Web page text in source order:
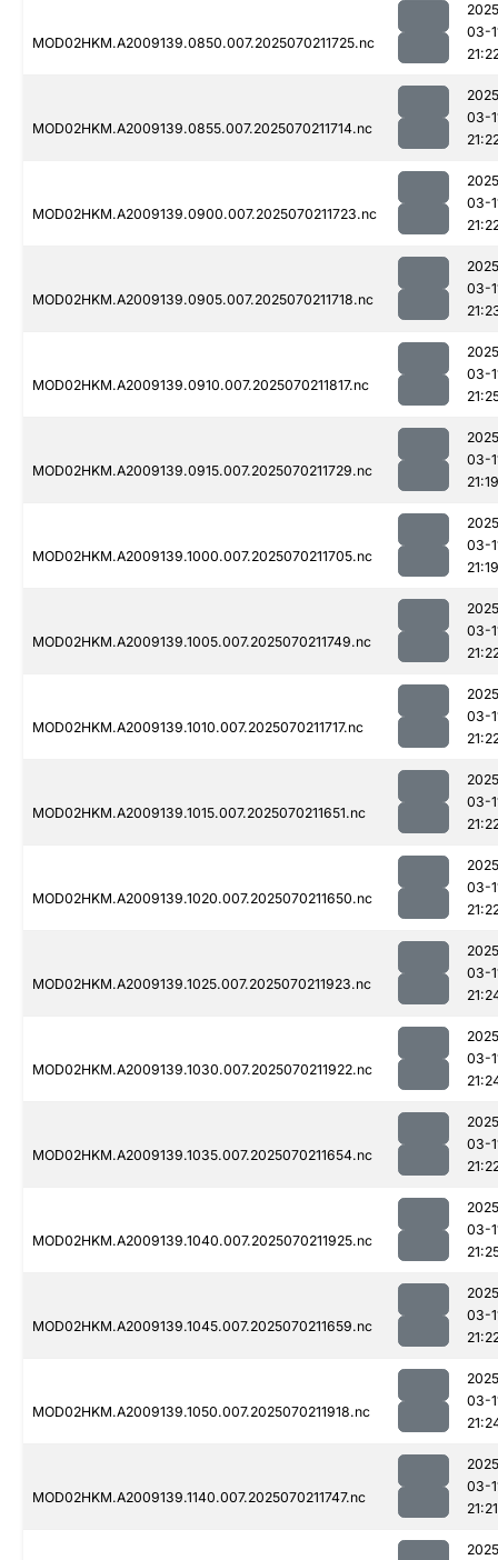
MOD02HKM.A2009139.0850.007.2025070211725.nc
03-
MOD02HKM.A2009139.0855.007.2025070211714.nc
03-
MOD02HKM.A2009139.0900.007.2025070211723.nc
03-
MOD02HKM.A2009139.0905.007.2025070211718.nc
03-
MOD02HKM.A2009139.0910.007.2025070211817.nc
03-
MOD02HKM.A2009139.0915.007.2025070211729.nc
03-
21:19
MOD02HKM.A2009139.1000.007.2025070211705.nc
03-
21:19
MOD02HKM.A2009139.1005.007.2025070211749.nc
03-
MOD02HKM.A2009139.1010.007.2025070211717.nc
03-
MOD02HKM.A2009139.1015.007.2025070211651.nc
03-
MOD02HKM.A2009139.1020.007.2025070211650.nc
03-
MOD02HKM.A2009139.1025.007.2025070211923.nc
03-
MOD02HKM.A2009139.1030.007.2025070211922.nc
03-
MOD02HKM.A2009139.1035.007.2025070211654.nc
03-
MOD02HKM.A2009139.1040.007.2025070211925.nc
03-
MOD02HKM.A2009139.1045.007.2025070211659.nc
03-
MOD02HKM.A2009139.1050.007.2025070211918.nc
03-
MOD02HKM.A2009139.1140.007.2025070211747.nc
03-
21:21